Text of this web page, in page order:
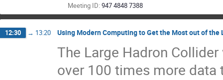
Meeting ID:947 4848 7388
12:30 → 13:20 Using Modern Computing to Get the Most out of the
The Large Hadron
over 100 times more data